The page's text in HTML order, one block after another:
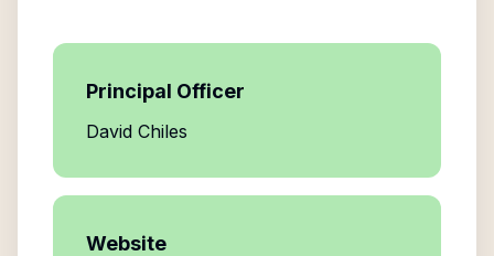
Principal Officer
David Chiles
Website